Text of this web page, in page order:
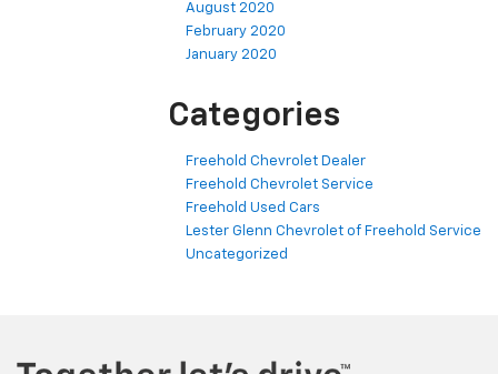
August 2020
February 2020
January 2020
Categories
Freehold Chevrolet Dealer
Freehold Chevrolet Service
Freehold Used Cars
Lester Glenn Chevrolet of Freehold Service
Uncategorized